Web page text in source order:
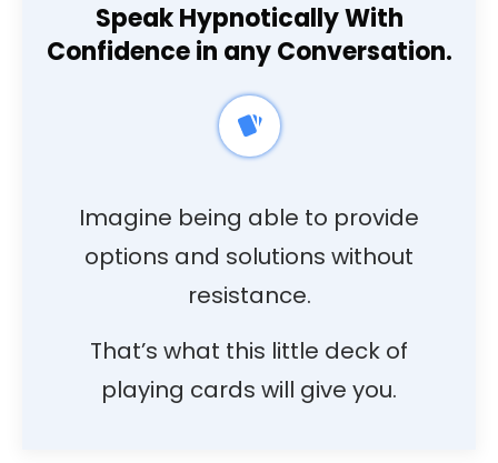
Speak Hypnotically With
Confidence in any Conversation.
Imagine being able to provide
options and solutions without
resistance.
That’s what this little deck of
playing cards will give you.